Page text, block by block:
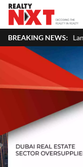
BREAKING NEWS:
& Landlords